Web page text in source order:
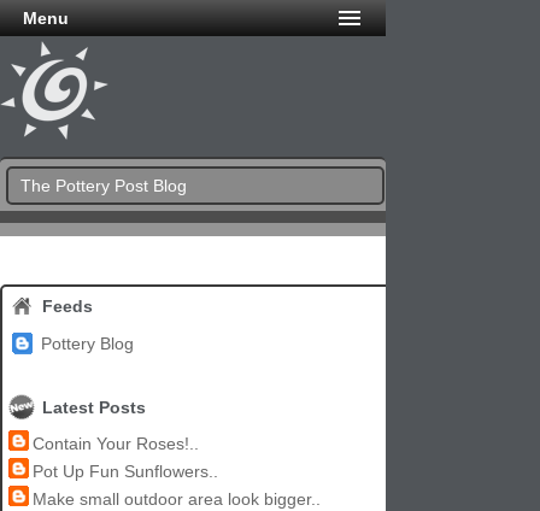
Menu
The Pottery Post Blog
Feeds
Pottery Blog
Latest Posts
Contain Your Roses!..
Pot Up Fun Sunflowers..
Make small outdoor area look bigger..